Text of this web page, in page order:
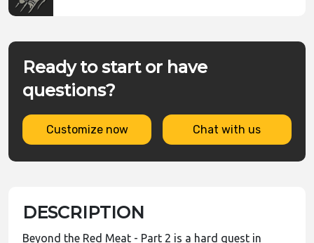
Ready to start or have
questions?
Customize now Chat with us
DESCRIPTION
Beyond the Red Meat - Part 2 is a hard quest in